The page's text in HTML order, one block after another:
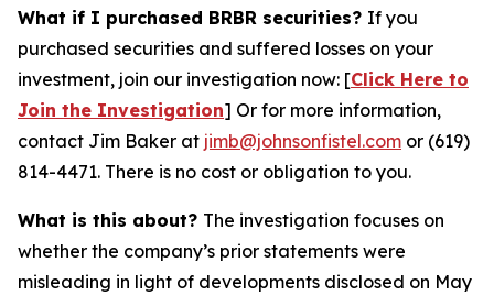
What if I purchased BRBR securities? If you
purchased securities and suffered losses on your
investment, join our investigation now: [Click Here to
Join the Investigation] Or for more information,
contact Jim Baker at jimb@johnsonfistel.com or (619)
814-4471. There is no cost or obligation to you.
What is this about? The investigation focuses on
whether the company’s prior statements were
misleading in light of developments disclosed on May